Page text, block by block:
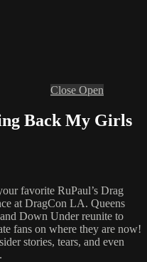
Close Open
Back My Girls
favorite RuPaul’s Drag
at DragCon LA. Queens
Down Under reunite to
fans on where they are now!
stories, tears, and even